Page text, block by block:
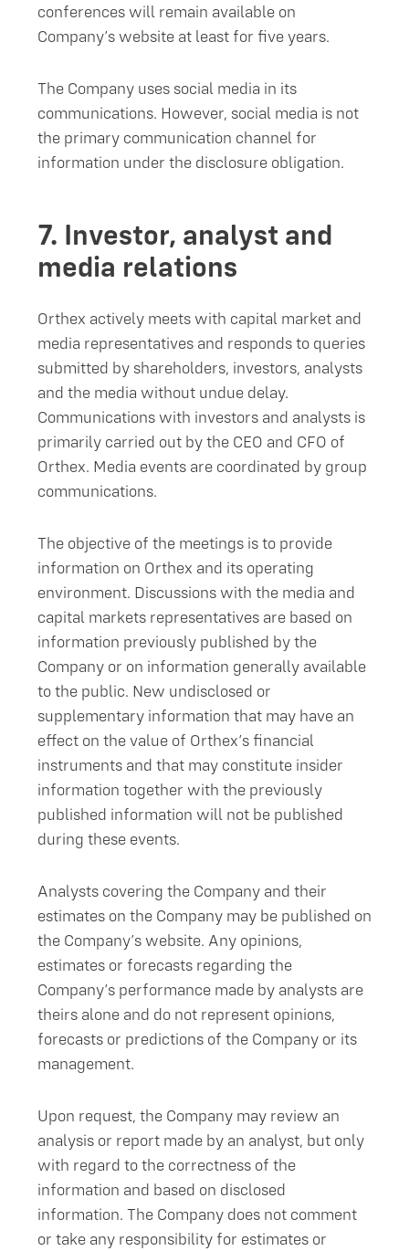
conferences will remain available on
Company’s website at least for five years.
The Company uses social media in its
communications. However, social media is not
the primary communication channel for
information under the disclosure obligation.
7. Investor, analyst and
media relations
Orthex actively meets with capital market and
media representatives and responds to queries
submitted by shareholders, investors, analysts
and the media without undue delay.
Communications with investors and analysts is
primarily carried out by the CEO and CFO of
Orthex. Media events are coordinated by group
communications.
The objective of the meetings is to provide
information on Orthex and its operating
environment. Discussions with the media and
capital markets representatives are based on
information previously published by the
Company or on information generally available
to the public. New undisclosed or
supplementary information that may have an
effect on the value of Orthex’s financial
instruments and that may constitute insider
information together with the previously
published information will not be published
during these events.
Analysts covering the Company and their
estimates on the Company may be published on
the Company’s website. Any opinions,
estimates or forecasts regarding the
Company’s performance made by analysts are
theirs alone and do not represent opinions,
forecasts or predictions of the Company or its
management.
Upon request, the Company may review an
analysis or report made by an analyst, but only
with regard to the correctness of the
information and based on disclosed
information. The Company does not comment
or take any responsibility for estimates or